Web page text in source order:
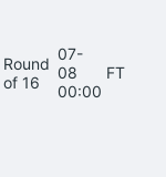
Round
of 16
07-
08
00:00
FT